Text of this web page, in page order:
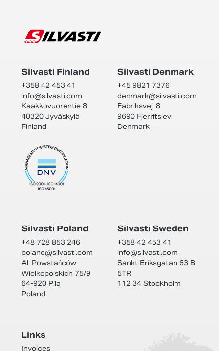
Silvasti Finland
+358 42 453 41
info@silvasti.com
Kaakkovuorentie 8
40320 Jyväskylä
Finland
Silvasti Denmark
+45 9821 7376
denmark@silvasti.com
Fabriksvej. 8
9690 Fjerritslev
Denmark
Silvasti Poland
+48 728 853 246
poland@silvasti.com
Al. Powstańców
Wielkopolskich 75/9
64-920 Piła
Poland
Silvasti Sweden
+358 42 453 41
info@silvasti.com
Sankt Eriksgatan 63 B
5TR
112 34 Stockholm
Links
Invoices